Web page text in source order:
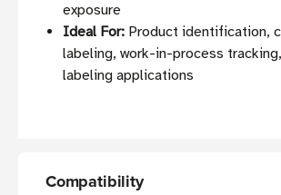
exposure
Ideal For: Product identification,
labeling, work-in-process
labeling applications
Compatibility